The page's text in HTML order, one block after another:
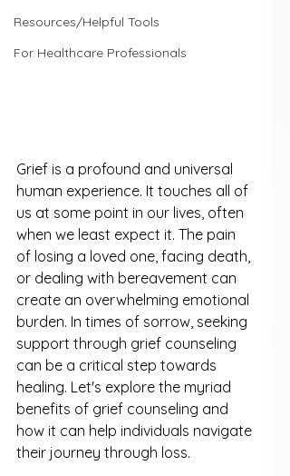
Resources/Helpful Tools
For Healthcare Professionals
Grief is a profound and universal
human experience. It touches all of
us at some point in our lives, often
when we least expect it. The pain
of losing a loved one, facing death,
or dealing with bereavement can
create an overwhelming emotional
burden. In times of sorrow, seeking
support through grief counseling
can be a critical step towards
healing. Let's explore the myriad
benefits of grief counseling and
how it can help individuals navigate
their journey through loss.